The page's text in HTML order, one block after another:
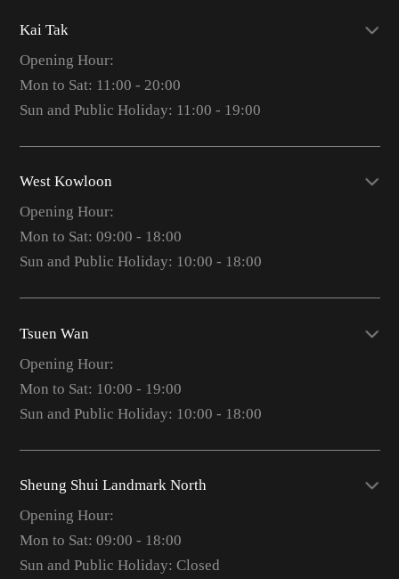
Kai Tak
Opening Hour:
Mon to Sat: 11:00 - 20:00
Sun and Public Holiday: 11:00 - 19:00
West Kowloon
Opening Hour:
Mon to Sat: 09:00 - 18:00
Sun and Public Holiday: 10:00 - 18:00
Tsuen Wan
Opening Hour:
Mon to Sat: 10:00 - 19:00
Sun and Public Holiday: 10:00 - 18:00
Sheung Shui Landmark North
Opening Hour:
Mon to Sat: 09:00 - 18:00
Sun and Public Holiday: Closed